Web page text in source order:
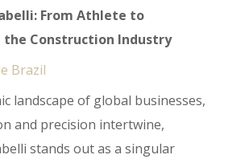
From Athlete to
Construction Industry
Brazil
landscape of global businesses,
and precision intertwine,
stands out as a singular